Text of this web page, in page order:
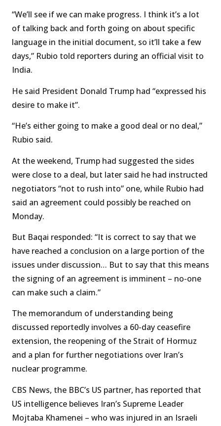
“We’ll see if we can make progress. I think it’s a lot
of talking back and forth going on about specific
language in the initial document, so it’ll take a few
days,” Rubio told reporters during an official visit to
India.
He said President Donald Trump had “expressed his
desire to make it”.
“He’s either going to make a good deal or no deal,”
Rubio said.
At the weekend, Trump had suggested the sides
were close to a deal, but later said he had instructed
negotiators “not to rush into” one, while Rubio had
said an agreement could possibly be reached on
Monday.
But Baqai responded: “It is correct to say that we
have reached a conclusion on a large portion of the
issues under discussion… But to say that this means
the signing of an agreement is imminent – no-one
can make such a claim.”
The memorandum of understanding being
discussed reportedly involves a 60-day ceasefire
extension, the reopening of the Strait of Hormuz
and a plan for further negotiations over Iran’s
nuclear programme.
CBS News, the BBC’s US partner, has reported that
US intelligence believes Iran’s Supreme Leader
Mojtaba Khamenei – who was injured in an Israeli